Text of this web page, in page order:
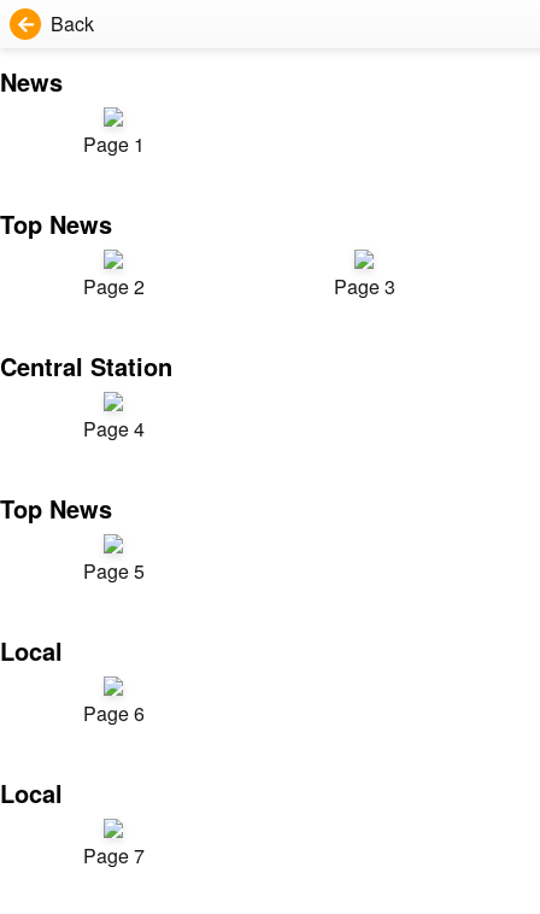
Back
News
Page 1
Top News
Page 2 Page 3
Central Station
Page 4
Top News
Page 5
Local
Page 6
Local
Page 7